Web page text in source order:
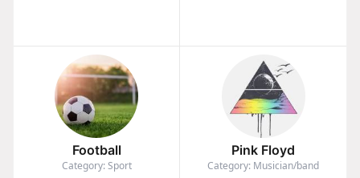
Football
Category: Sport
Pink Floyd
Category: Musician/band